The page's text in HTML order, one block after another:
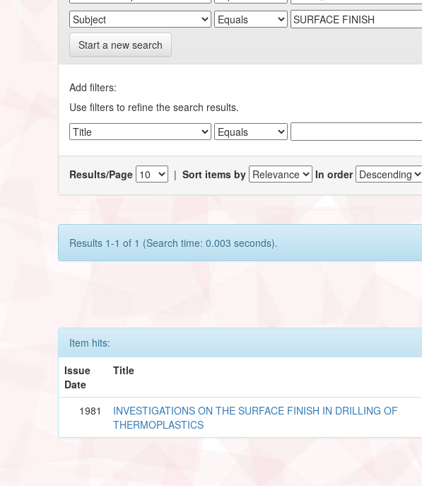
Start a new search
Add filters:
Use filters to refine the search results.
Results/Page |Sort items by In order
Results 1-1 of 1 (Search time: 0.003 seconds).
Item hits:
Issue
Date
Title
1981
INVESTIGATIONS ON THE SURFACE FINISH IN DRILLING OF
THERMOPLASTICS